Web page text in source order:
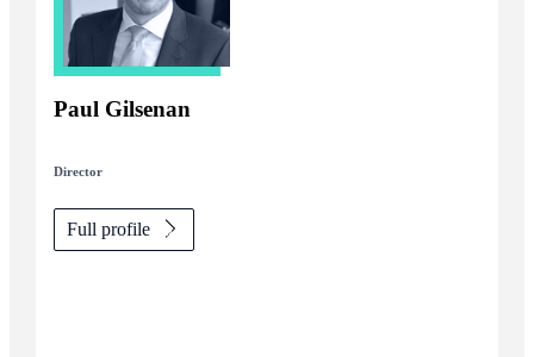
Paul Gilsenan
Director
Full profile